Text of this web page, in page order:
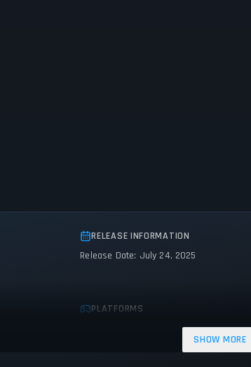
RELEASE INFORMATION
Release Date: July 24, 2025
PLATFORMS
PC (Microsoft Windows)
SHOW MORE